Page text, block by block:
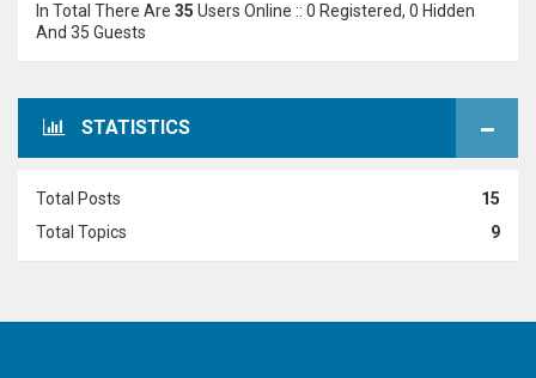
In Total There Are 35 Users Online :: 0 Registered, 0 Hidden
And 35 Guests
STATISTICS
Total Posts
15
Total Topics
9